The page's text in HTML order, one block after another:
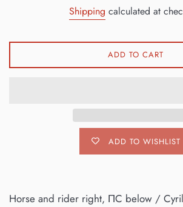
Shipping calculated at
ADD TO CART
ADD TO WISHLIST
Horse and rider right, ΠC below /